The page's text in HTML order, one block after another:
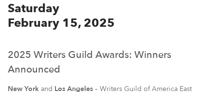
Saturday
February 15, 2025
2025 Writers Guild Awards: Winners
Announced
New York and Los Angeles – Writers Guild of America East